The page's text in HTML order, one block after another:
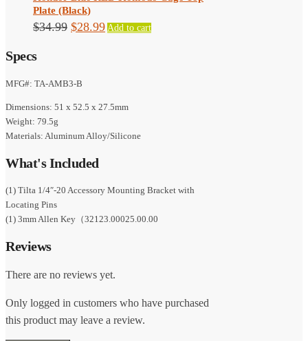
Plate (Black)
$34.99 Original
$34.99.
$28.99Current
Add to cart
Specs
MFG#: TA-AMB3-B
Dimensions: 51 x 52.5 x 27.5mm
Weight: 79.5g
Materials: Aluminum Alloy/Silicone
What's Included
(1) Tilta 1/4″-20 Accessory Mounting Bracket with
Locating Pins
(1) 3mm Allen Key（32123.00025.00.00
Reviews
There are no reviews yet.
Only logged in customers who have purchased
this product may leave a review.